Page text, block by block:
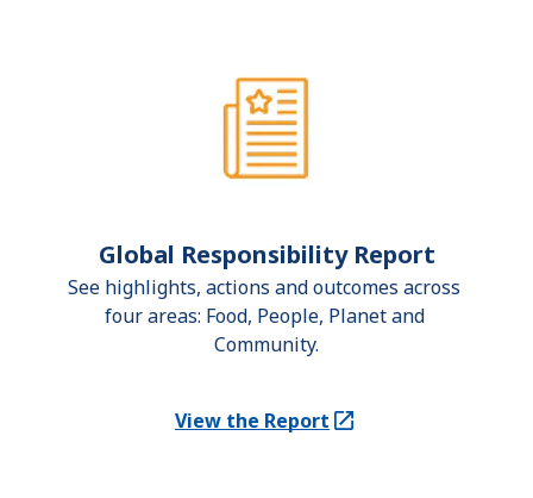
Global Responsibility Report
See highlights, actions and outcomes across
four areas: Food, People, Planet and
Community.
View the Report
(Opens in a new tab)